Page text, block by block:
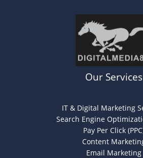
Our Services
IT & Digital Marketing
Search Engine
Pay Per Click
Content
Email Marketing